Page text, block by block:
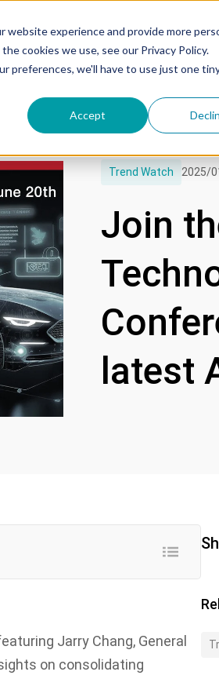
experience and provide more
cookies we use, see our Privacy Policy.
preferences, we'll have to use just one
Accept
Trend Watch 2025/
Join
latest
Jarry Chang, General
on consolidating